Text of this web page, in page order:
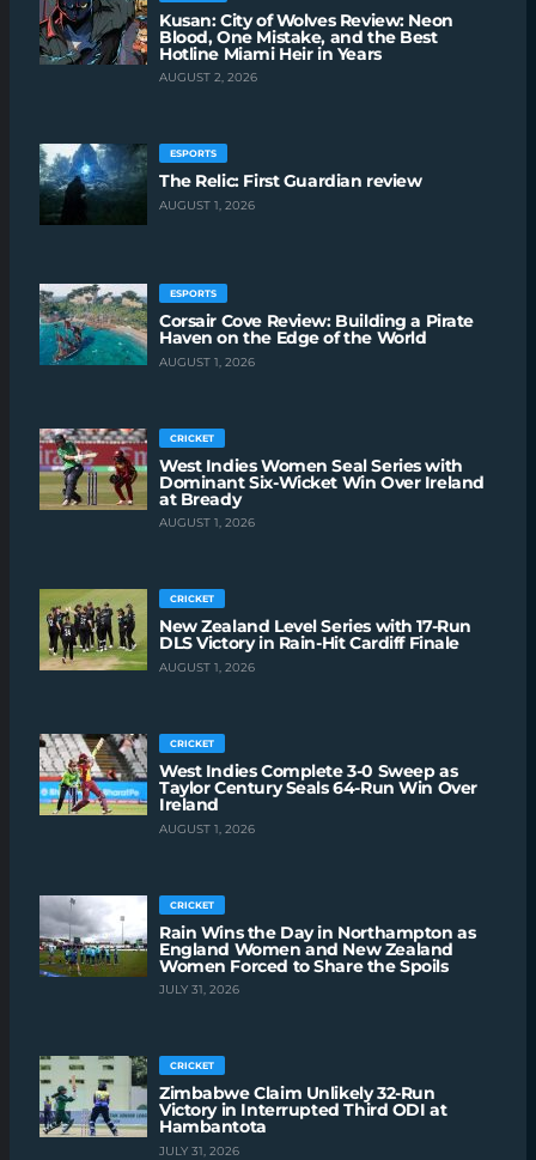
Kusan: City of Wolves Review: Neon
Blood, One Mistake, and the Best
Hotline Miami Heir in Years
AUGUST 2, 2026
ESPORTS
The Relic: First Guardian review
AUGUST 1, 2026
ESPORTS
Corsair Cove Review: Building a Pirate
Haven on the Edge of the World
AUGUST 1, 2026
CRICKET
West Indies Women Seal Series with
Dominant Six-Wicket Win Over Ireland
at Bready
AUGUST 1, 2026
CRICKET
New Zealand Level Series with 17-Run
DLS Victory in Rain-Hit Cardiff Finale
AUGUST 1, 2026
CRICKET
West Indies Complete 3-0 Sweep as
Taylor Century Seals 64-Run Win Over
Ireland
AUGUST 1, 2026
CRICKET
Rain Wins the Day in Northampton as
England Women and New Zealand
Women Forced to Share the Spoils
JULY 31, 2026
CRICKET
Zimbabwe Claim Unlikely 32-Run
Victory in Interrupted Third ODI at
Hambantota
JULY 31, 2026